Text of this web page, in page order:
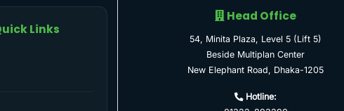
Links
Head Office
54, Minita Plaza, Level 5 (Lift 5)
Beside Multiplan Center
New Elephant Road, Dhaka-1205
Hotline: